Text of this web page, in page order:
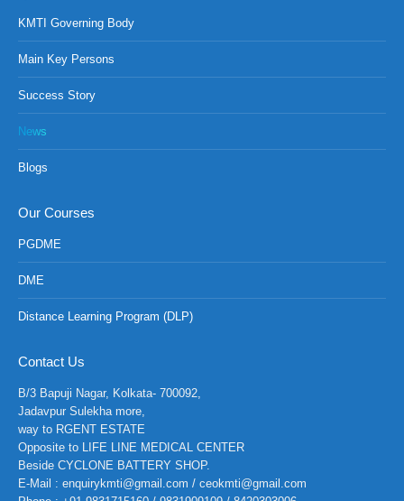
KMTI Governing Body
Main Key Persons
Success Story
News
Blogs
Our Courses
PGDME
DME
Distance Learning Program (DLP)
Contact Us
B/3 Bapuji Nagar, Kolkata- 700092,
Jadavpur Sulekha more,
way to RGENT ESTATE
Opposite to LIFE LINE MEDICAL CENTER
Beside CYCLONE BATTERY SHOP.
E-Mail : enquirykmti@gmail.com / ceokmti@gmail.com